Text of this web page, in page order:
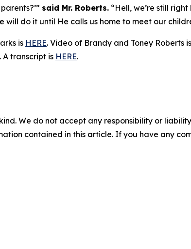
said Mr. Roberts. “Hell, we’re still
do it until He calls us home to meet our
is HERE. Video of Brandy and Toney Roberts is
. A transcript is HERE.
We do not accept any responsibility or
contained in this article. If you have any